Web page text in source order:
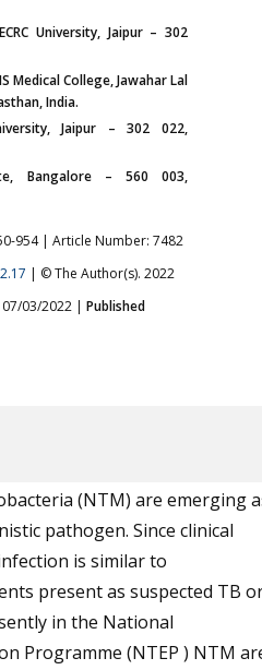
University, Jaipur – 302
Medical College, Jawahar Lal
India.
Jaipur – 302 022,
Bangalore – 560 003,
954 | Article Number: 7482
| © The Author(s). 2022
07/03/2022 | Published
(NTM) are emerging
pathogen. Since clinical
is similar to
present as suspected TB
in the National
Programme (NTEP ) NTM